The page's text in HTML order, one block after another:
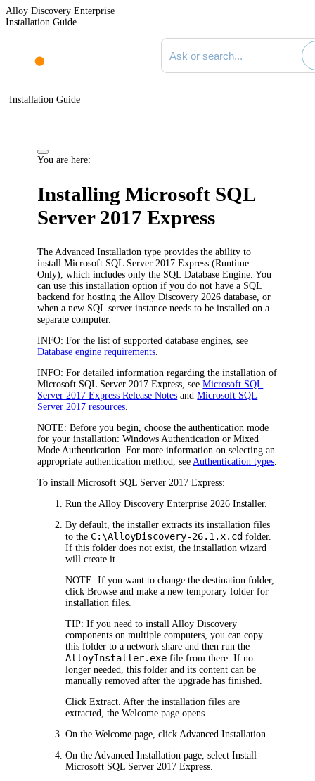
Alloy Discovery Enterprise
Installation Guide
Search documentation
Installation Guide
You are here:
Installing Microsoft SQL
Server 2017 Express
The Advanced Installation type provides the ability to
install Microsoft SQL Server 2017 Express (Runtime
Only), which includes only the SQL Database Engine. You
can use this installation option if you do not have a SQL
backend for hosting the Alloy Discovery 2026 database, or
when a new SQL server instance needs to be installed on a
separate computer.
INFO: For the list of supported database engines, see
Database engine requirements
INFO: For detailed information regarding the installation of
Microsoft SQL Server 2017 Express, seeMicrosoft SQL
Server 2017 Express Release Notes andMicrosoft SQL
Server 2017 resources
NOTE: Before you begin, choose the authentication mode
for your installation: Windows Authentication or Mixed
Mode Authentication. For more information on selecting an
appropriate authentication method, see Authentication types
To install Microsoft SQL Server 2017 Express:
Run the Alloy Discovery Enterprise 2026 Installer.
By default, the installer extracts its installation files
to the C:\AlloyDiscovery-26.1.x.cd folder.
If this folder does not exist, the installation wizard
will create it.
NOTE: If you want to change the destination folder,
clickBrowse and make a new temporary folder for
installation files.
TIP: If you need to install Alloy Discovery
components on multiple computers, you can copy
this folder to a network share and then run the
AlloyInstaller.exe file from there. If no
longer needed, this folder and its content can be
manually removed after the upgrade has finished.
ClickExtract . After the installation files are
extracted, theWelcome page opens.
On theWelcome page, click Advanced Installation
On the Advanced Installation page, selectInstall
Microsoft SQL Server 2017 Express